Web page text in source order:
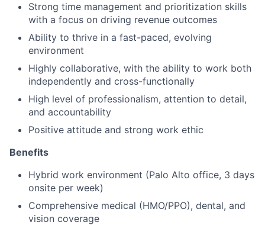
Strong time management and prioritization skills
with a focus on driving revenue outcomes
Ability to thrive in a fast-paced, evolving
environment
Highly collaborative, with the ability to work both
independently and cross-functionally
High level of professionalism, attention to detail,
and accountability
Positive attitude and strong work ethic
Benefits
Hybrid work environment (Palo Alto office, 3 days
onsite per week)
Comprehensive medical (HMO/PPO), dental, and
vision coverage